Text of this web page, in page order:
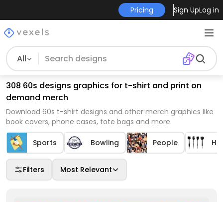
Pricing Sign UpLog in
All
308 60s designs graphics for t-shirt and print on
demand merch
Download 60s t-shirt designs and other merch graphics like
book covers, phone cases, tote bags and more.
Sports Bowling People
Filters Most Relevant